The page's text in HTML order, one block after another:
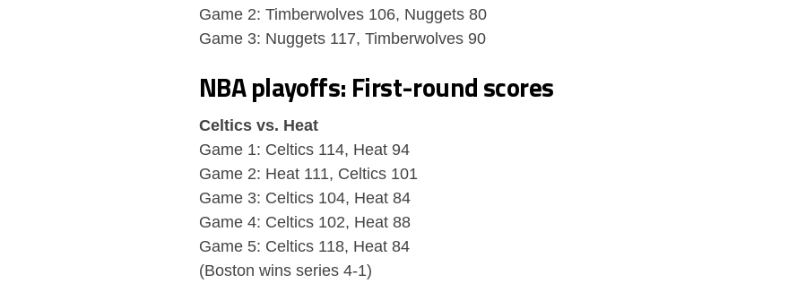
Game 2: Timberwolves 106, Nuggets 80
Game 3: Nuggets 117, Timberwolves 90
NBA playoffs: First-round scores
Celtics vs. Heat
Game 1: Celtics 114, Heat 94
Game 2: Heat 111, Celtics 101
Game 3: Celtics 104, Heat 84
Game 4: Celtics 102, Heat 88
Game 5: Celtics 118, Heat 84
(Boston wins series 4-1)